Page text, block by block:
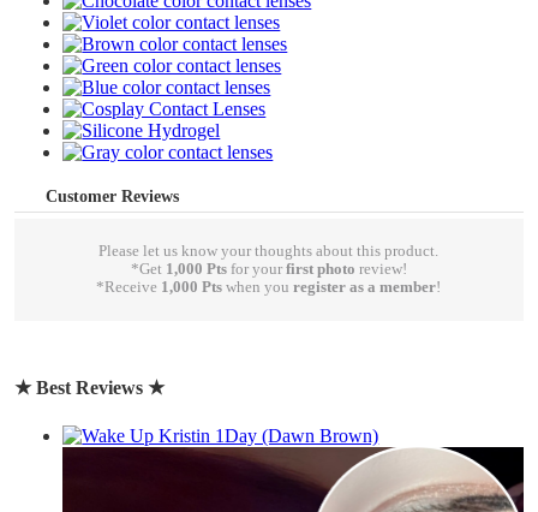
Customer Reviews
Please let us know your thoughts about this product.
*Get 1,000 Ptsfor your first photo review!
*Receive 1,000 Pts when youregister as a member!
★ Best Reviews ★